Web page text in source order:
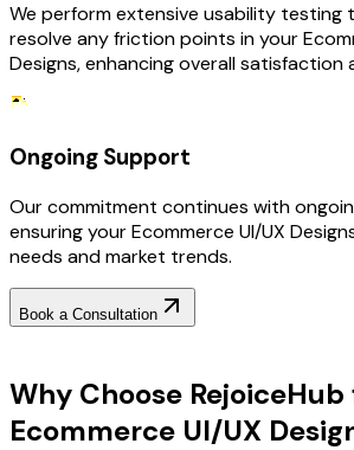
We perform extensive usability testing
resolve any friction points in your
Designs, enhancing overall satisfaction
Ongoing Support
Our commitment continues with
ensuring your Ecommerce UI/UX
needs and market trends.
Book a Consultation
Why Choose RejoiceHub
Ecommerce UI/UX